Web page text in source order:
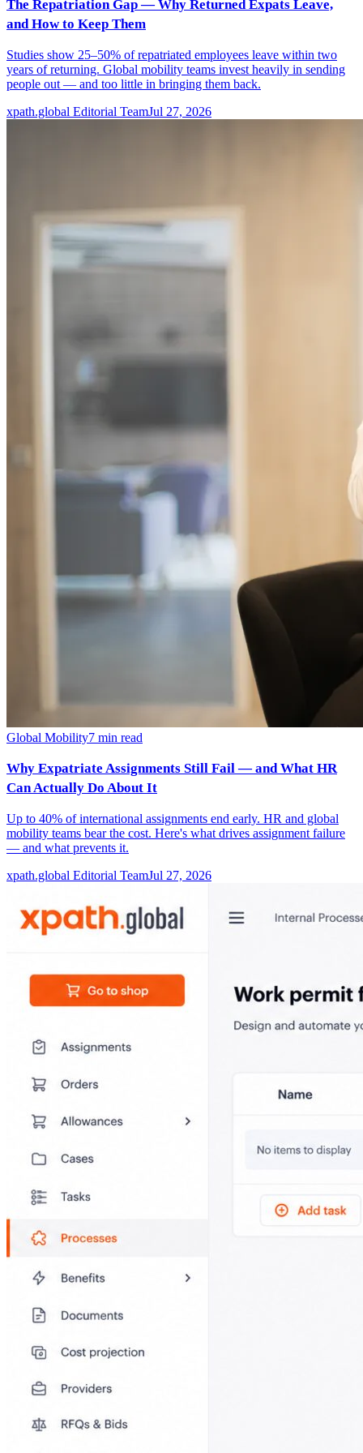
The Repatriation Gap — Why Returned Expats Leave,
and How to Keep Them
Studies show 25–50% of repatriated employees leave within two
years of returning. Global mobility teams invest heavily in sending
people out — and too little in bringing them back.
xpath.global Editorial TeamJul 27, 2026
Global Mobility7 min read
Why Expatriate Assignments Still Fail — and What HR
Can Actually Do About It
Up to 40% of international assignments end early. HR and global
mobility teams bear the cost. Here's what drives assignment failure
— and what prevents it.
xpath.global Editorial TeamJul 27, 2026